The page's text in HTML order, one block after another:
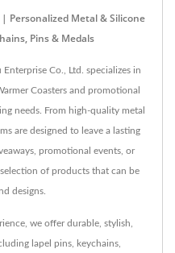
Personalized Metal & Silicone
Pins & Medals
Co., Ltd. specializes in
Coasters and promotional
needs. From high-quality metal
are designed to leave a lasting
promotional events, or
of products that can be
designs.
we offer durable, stylish,
lapel pins, keychains,